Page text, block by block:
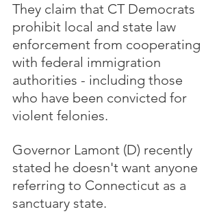
They claim that CT Democrats
prohibit local and state law
enforcement from cooperating
with federal immigration
authorities - including those
who have been convicted for
violent felonies.
Governor Lamont (D) recently
stated he doesn't want anyone
referring to Connecticut as a
sanctuary state.